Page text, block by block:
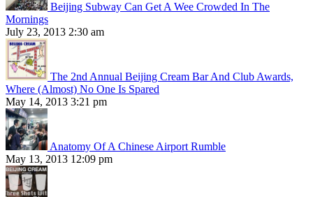
Beijing Subway Can Get A Wee Crowded In The
Mornings
July 23, 2013 2:30 am
The 2nd Annual Beijing Cream Bar And Club Awards,
Where (Almost) No One Is Spared
May 14, 2013 3:21 pm
Anatomy Of A Chinese Airport Rumble
May 13, 2013 12:09 pm